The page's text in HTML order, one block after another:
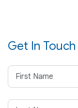
Get In Touch